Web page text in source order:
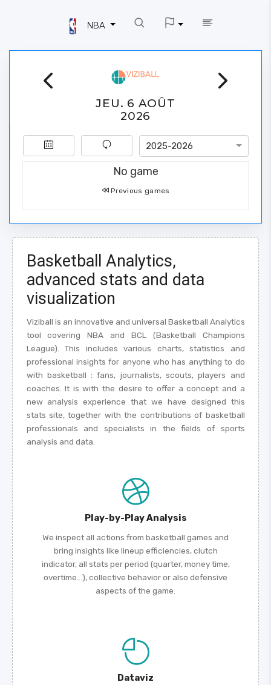
NBA
JEU. 6 AOÛT
2026
2025-2026
No game
Previous games
Basketball Analytics,
advanced stats and data
visualization
Viziball is an innovative and universal Basketball Analytics
tool covering NBA and BCL (Basketball Champions
League). This includes various charts, statistics and
professional insights for anyone who has anything to do
with basketball : fans, journalists, scouts, players and
coaches. It is with the desire to offer a concept and a
new analysis experience that we have designed this
stats site, together with the contributions of basketball
professionals and specialists in the fields of sports
analysis and data.
Play-by-Play Analysis
We inspect all actions from basketball games and
bring insights like lineup efficiencies, clutch
indicator, all stats per period (quarter, money time,
overtime...), collective behavior or also defensive
aspects of the game.
Dataviz